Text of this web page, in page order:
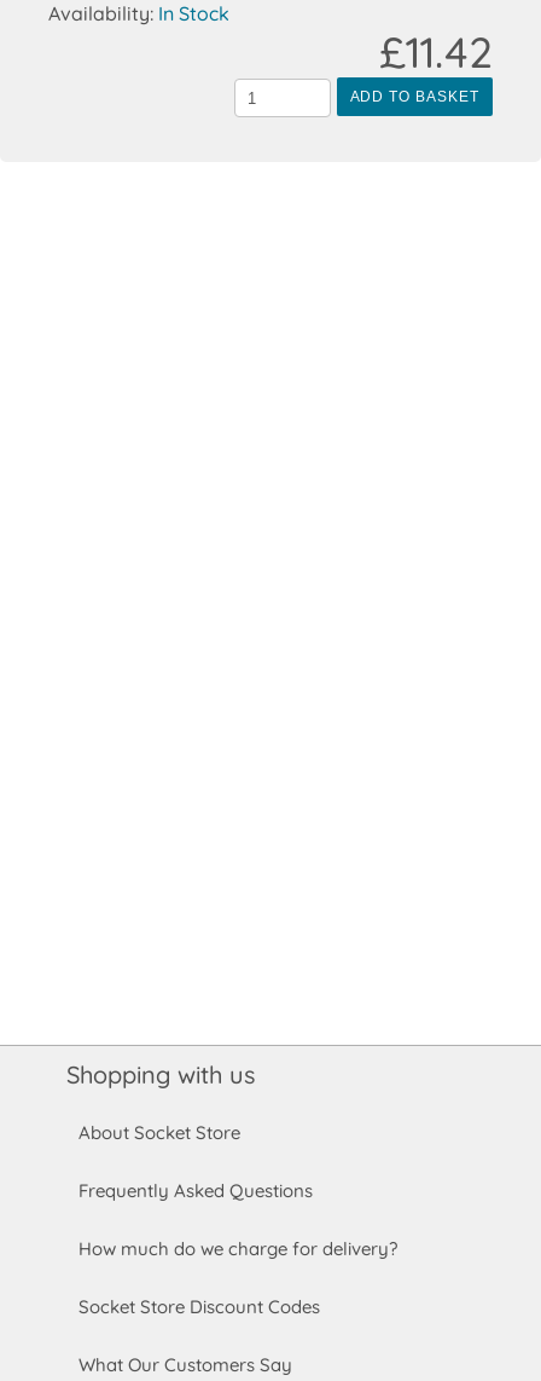
Availability: In Stock
ADD TO BASKET
£11.42
Shopping with us
About Socket Store
Frequently Asked Questions
How much do we charge for delivery?
Socket Store Discount Codes
What Our Customers Say